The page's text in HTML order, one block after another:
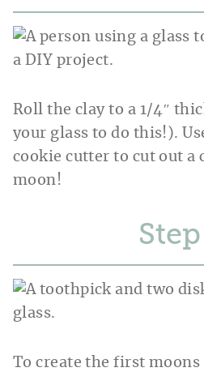
Roll the clay to a 1/4″
your glass to do this!).
cookie cutter to cut out a
moon!
Step
To create the first moons